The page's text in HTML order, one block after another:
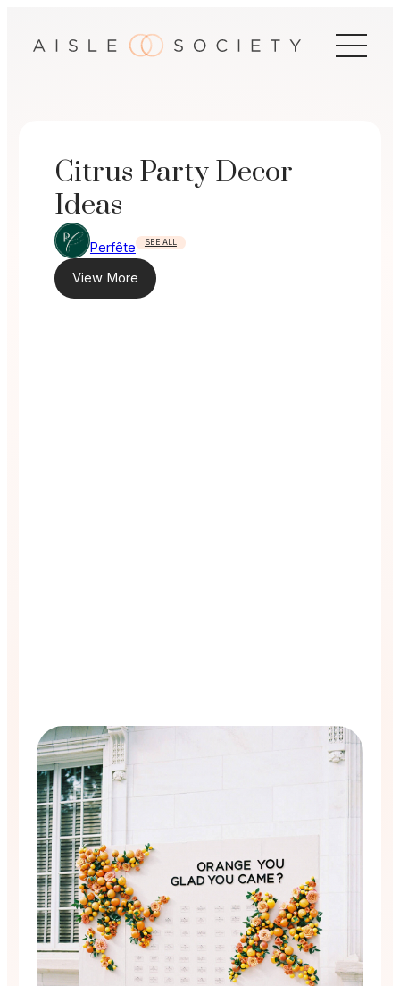
Citrus Party Decor
Ideas
Perfête SEE ALL
View More